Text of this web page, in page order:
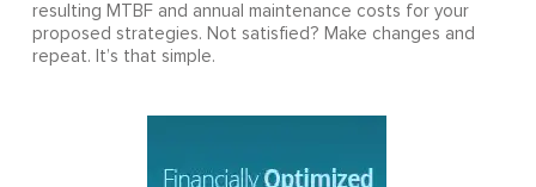
resulting MTBF and annual maintenance costs for your
proposed strategies. Not satisfied? Make changes and
repeat. It’s that simple.